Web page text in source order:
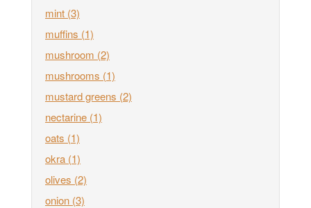
mint (3)
muffins (1)
mushroom (2)
mushrooms (1)
mustard greens (2)
nectarine (1)
oats (1)
okra (1)
olives (2)
onion (3)